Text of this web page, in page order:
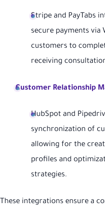
Stripe and PayTabs
secure payments via
customers to
receiving
Customer Relationship
HubSpot and
synchronization of
allowing for the
profiles and
strategies.
These integrations ensure a